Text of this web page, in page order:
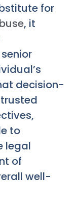
for
, it
decision-
to
legal
of
well-